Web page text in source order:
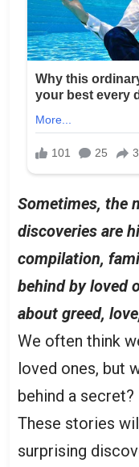
Sometimes, the
discoveries are
compilation,
behind by loved
about greed,
We often think
loved ones, but
behind a secret?
These stories
surprising